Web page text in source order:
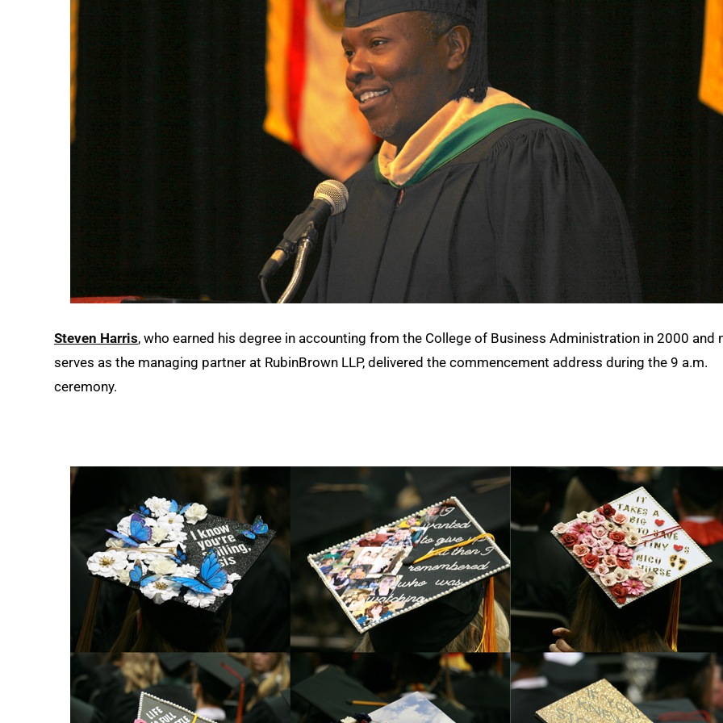
Steven Harris, who earned his degree in accounting from the College of Business Administration in 2000 and
serves as the managing partner at RubinBrown LLP, delivered the commencement address during the 9 a.m.
ceremony.